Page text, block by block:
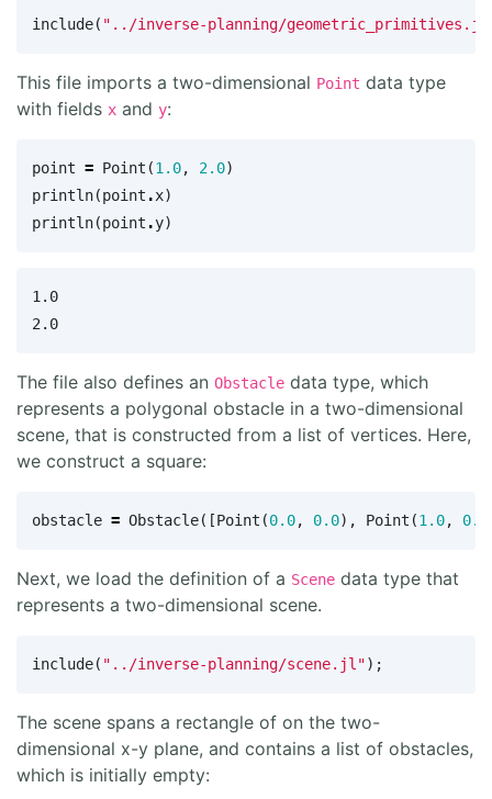
include( "../inverse-planning/
This file imports a two-dimensional Point data type
with fields x and y:
point = Point (1.0, 2.0)
println(point .x)
println(point .y)
1.0
The file also defines an Obstacle data type, which
represents a polygonal obstacle in a two-dimensional
scene, that is constructed from a list of vertices. Here,
we construct a square:
obstacle = Obstacle([Point (0.0, 0.0), Point (1.0, 0.0
Next, we load the definition of a Scene data type that
represents a two-dimensional scene.
include( "../inverse-planning/scene.jl");
The scene spans a rectangle of on the two-
dimensional x-y plane, and contains a list of obstacles,
which is initially empty: